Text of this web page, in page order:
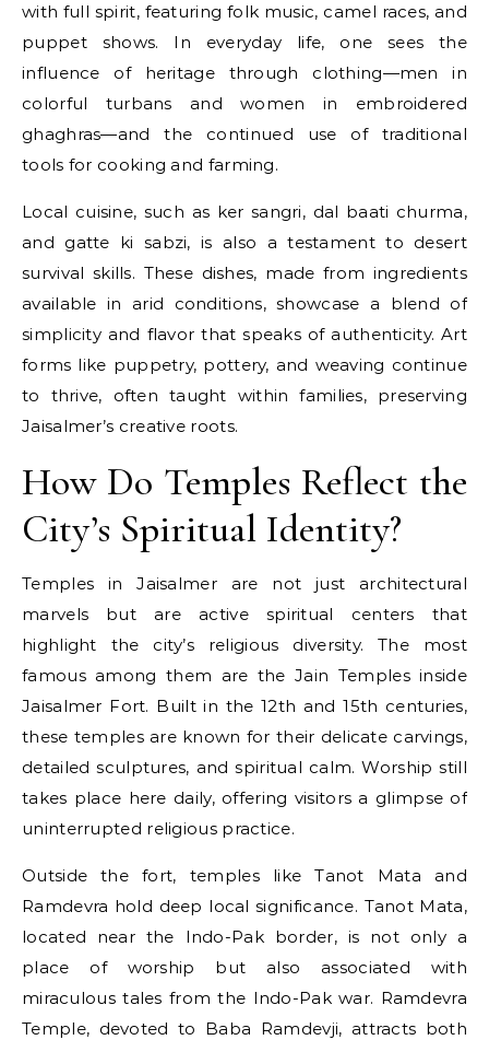
with full spirit, featuring folk music, camel races, and
puppet shows. In everyday life, one sees the
influence of heritage through clothing—men in
colorful turbans and women in embroidered
ghaghras—and the continued use of traditional
tools for cooking and farming.
Local cuisine, such as ker sangri, dal baati churma,
and gatte ki sabzi, is also a testament to desert
survival skills. These dishes, made from ingredients
available in arid conditions, showcase a blend of
simplicity and flavor that speaks of authenticity. Art
forms like puppetry, pottery, and weaving continue
to thrive, often taught within families, preserving
Jaisalmer’s creative roots.
How Do Temples Reflect the
City’s Spiritual Identity?
Temples in Jaisalmer are not just architectural
marvels but are active spiritual centers that
highlight the city’s religious diversity. The most
famous among them are the Jain Temples inside
Jaisalmer Fort. Built in the 12th and 15th centuries,
these temples are known for their delicate carvings,
detailed sculptures, and spiritual calm. Worship still
takes place here daily, offering visitors a glimpse of
uninterrupted religious practice.
Outside the fort, temples like Tanot Mata and
Ramdevra hold deep local significance. Tanot Mata,
located near the Indo-Pak border, is not only a
place of worship but also associated with
miraculous tales from the Indo-Pak war. Ramdevra
Temple, devoted to Baba Ramdevji, attracts both